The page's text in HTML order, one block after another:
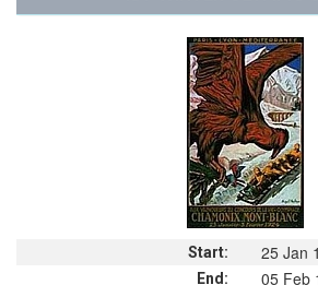
Start: 25 Jan
End: 05 Feb